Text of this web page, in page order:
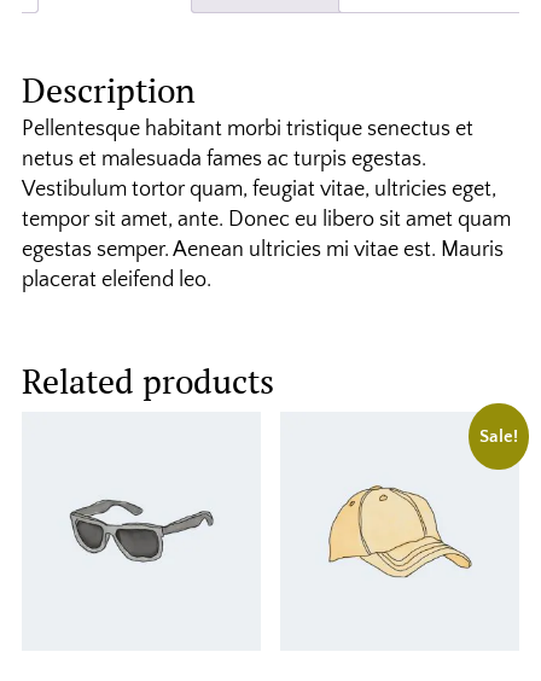
Description
Pellentesque habitant morbi tristique senectus et
netus et malesuada fames ac turpis egestas.
Vestibulum tortor quam, feugiat vitae, ultricies eget,
tempor sit amet, ante. Donec eu libero sit amet quam
egestas semper. Aenean ultricies mi vitae est. Mauris
placerat eleifend leo.
Related products
Sale!